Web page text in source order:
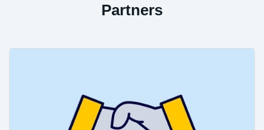
Partners